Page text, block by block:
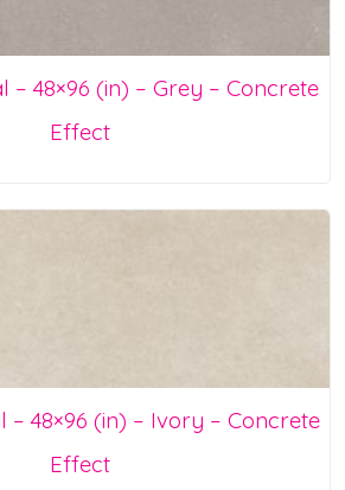
– 48×96 (in) – Grey – Concrete
Effect
– 48×96 (in) – Ivory – Concrete
Effect